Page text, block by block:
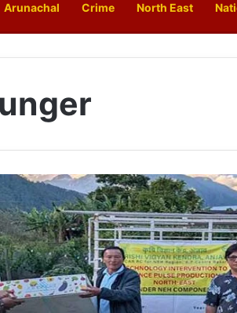
Arunachal Crime North East